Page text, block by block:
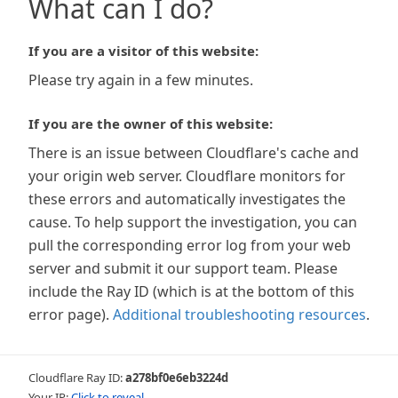
What can I do?
If you are a visitor of this website:
Please try again in a few minutes.
If you are the owner of this website:
There is an issue between Cloudflare's cache and
your origin web server. Cloudflare monitors for
these errors and automatically investigates the
cause. To help support the investigation, you can
pull the corresponding error log from your web
server and submit it our support team. Please
include the Ray ID (which is at the bottom of this
error page). Additional troubleshooting resources.
Cloudflare Ray ID:a278bf0e6eb3224d